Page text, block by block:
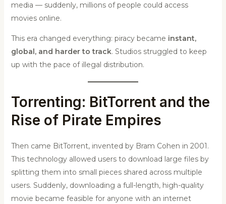
media — suddenly, millions of people could access
movies online.
This era changed everything: piracy became instant,
global, and harder to track. Studios struggled to keep
up with the pace of illegal distribution.
Torrenting: BitTorrent and the
Rise of Pirate Empires
Then came BitTorrent, invented by Bram Cohen in 2001.
This technology allowed users to download large files by
splitting them into small pieces shared across multiple
users. Suddenly, downloading a full-length, high-quality
movie became feasible for anyone with an internet